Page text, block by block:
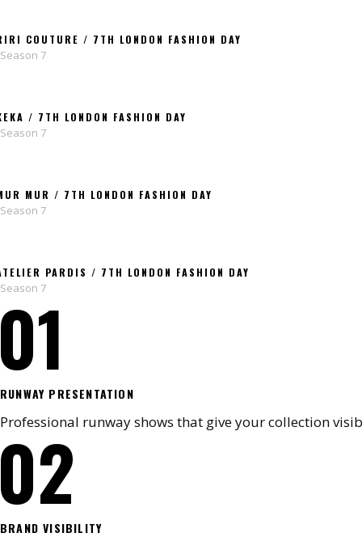
COUTURE / 7TH LONDON FASHION DAY
Season 7
/ 7TH LONDON FASHION DAY
Season 7
MUR / 7TH LONDON FASHION DAY
Season 7
PARDIS / 7TH LONDON FASHION DAY
Season 7
RUNWAY PRESENTATION
Professional runway shows that give your collection
BRAND VISIBILITY